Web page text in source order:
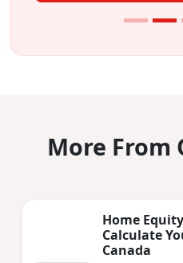
More From
Home
Calculate
Canada